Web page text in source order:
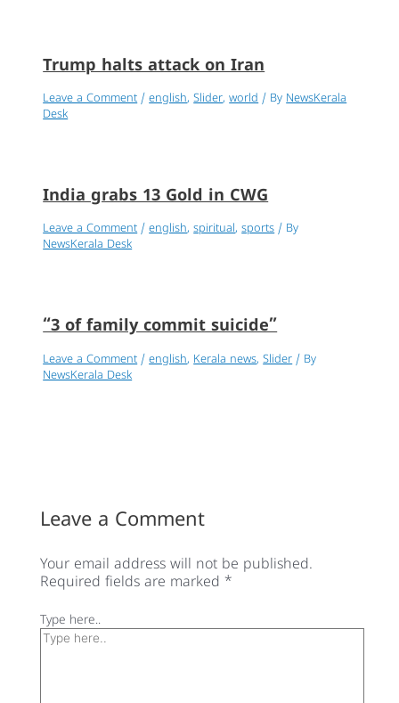
Trump halts attack on Iran
Leave a Comment /english,Slider,world/ ByNewsKerala
Desk
India grabs 13 Gold in CWG
Leave a Comment /english,spiritual,sports/ By
NewsKerala Desk
“3 of family commit suicide”
Leave a Comment /english, Kerala news,Slider / By
NewsKerala Desk
Leave a Comment
Your email address will not be published.
Required fields are marked *
Type here..